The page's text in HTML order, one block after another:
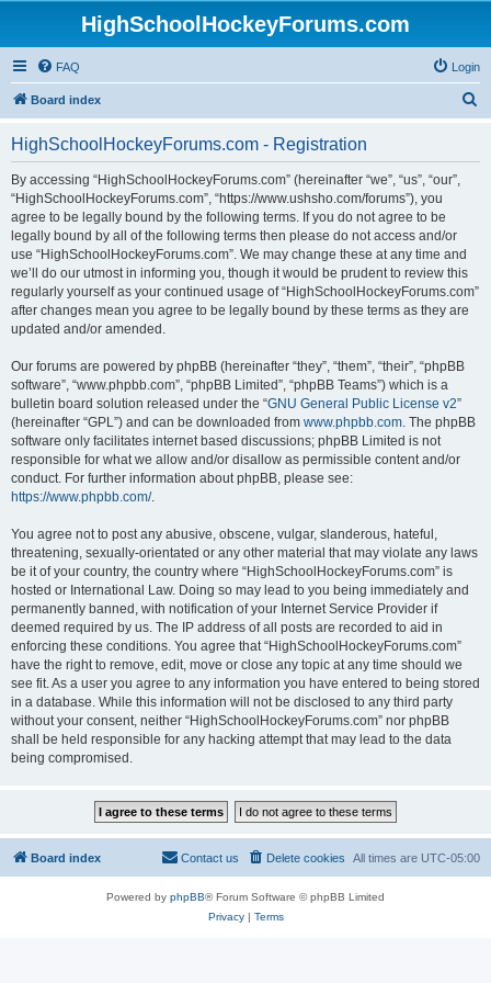
HighSchoolHockeyForums.com
FAQ Login
Board index
HighSchoolHockeyForums.com - Registration
By accessing “HighSchoolHockeyForums.com” (hereinafter “we”, “us”, “our”,
“HighSchoolHockeyForums.com”, “https://www.ushsho.com/forums”), you
agree to be legally bound by the following terms. If you do not agree to be
legally bound by all of the following terms then please do not access and/or
use “HighSchoolHockeyForums.com”. We may change these at any time and
we’ll do our utmost in informing you, though it would be prudent to review this
regularly yourself as your continued usage of “HighSchoolHockeyForums.com”
after changes mean you agree to be legally bound by these terms as they are
updated and/or amended.
Our forums are powered by phpBB (hereinafter “they”, “them”, “their”, “phpBB
software”, “www.phpbb.com”, “phpBB Limited”, “phpBB Teams”) which is a
bulletin board solution released under the “GNU General Public License v2”
(hereinafter “GPL”) and can be downloaded from www.phpbb.com. The phpBB
software only facilitates internet based discussions; phpBB Limited is not
responsible for what we allow and/or disallow as permissible content and/or
conduct. For further information about phpBB, please see:
https://www.phpbb.com/.
You agree not to post any abusive, obscene, vulgar, slanderous, hateful,
threatening, sexually-orientated or any other material that may violate any laws
be it of your country, the country where “HighSchoolHockeyForums.com” is
hosted or International Law. Doing so may lead to you being immediately and
permanently banned, with notification of your Internet Service Provider if
deemed required by us. The IP address of all posts are recorded to aid in
enforcing these conditions. You agree that “HighSchoolHockeyForums.com”
have the right to remove, edit, move or close any topic at any time should we
see fit. As a user you agree to any information you have entered to being stored
in a database. While this information will not be disclosed to any third party
without your consent, neither “HighSchoolHockeyForums.com” nor phpBB
shall be held responsible for any hacking attempt that may lead to the data
being compromised.
Board index All times are UTC-05:00
Delete cookies
Contact us
Powered by phpBB® Forum Software © phpBB Limited
Privacy| Terms